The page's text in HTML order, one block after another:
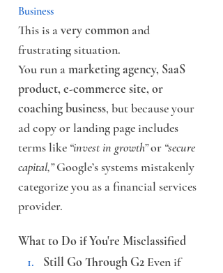
Business
This is a very common and
frustrating situation.
You run a marketing agency, SaaS
product, e-commerce site, or
coaching business, but because your
ad copy or landing page includes
terms like “invest in growth” or “secure
capital,” Google’s systems mistakenly
categorize you as a financial services
provider.
What to Do if You're Misclassified
Still Go Through G2 Even if